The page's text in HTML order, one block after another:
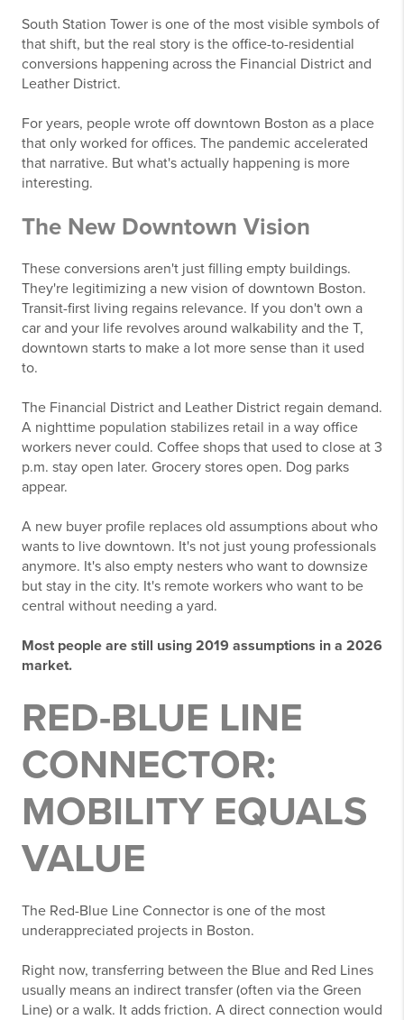
South Station Tower is one of the most visible symbols of
that shift, but the real story is the office-to-residential
conversions happening across the Financial District and
Leather District.
For years, people wrote off downtown Boston as a place
that only worked for offices. The pandemic accelerated
that narrative. But what's actually happening is more
interesting.
The New Downtown Vision
These conversions aren't just filling empty buildings.
They're legitimizing a new vision of downtown Boston.
Transit-first living regains relevance. If you don't own a
car and your life revolves around walkability and the T,
downtown starts to make a lot more sense than it used
to.
The Financial District and Leather District regain demand.
A nighttime population stabilizes retail in a way office
workers never could. Coffee shops that used to close at 3
p.m. stay open later. Grocery stores open. Dog parks
appear.
A new buyer profile replaces old assumptions about who
wants to live downtown. It's not just young professionals
anymore. It's also empty nesters who want to downsize
but stay in the city. It's remote workers who want to be
central without needing a yard.
Most people are still using 2019 assumptions in a 2026
market.
RED-BLUE LINE
CONNECTOR:
MOBILITY EQUALS
VALUE
The Red-Blue Line Connector is one of the most
underappreciated projects in Boston.
Right now, transferring between the Blue and Red Lines
usually means an indirect transfer (often via the Green
Line) or a walk. It adds friction. A direct connection would